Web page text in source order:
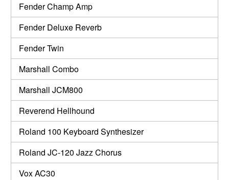
Fender Champ Amp
Fender Deluxe Reverb
Fender Twin
Marshall Combo
Marshall JCM800
Reverend Hellhound
Roland 100 Keyboard Synthesizer
Roland JC-120 Jazz Chorus
Vox AC30